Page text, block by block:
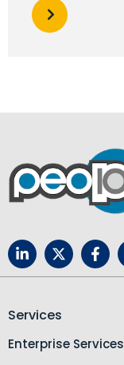
Services
Enterprise Services